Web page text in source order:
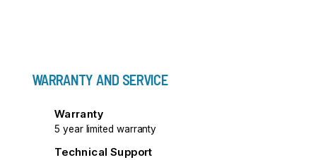
WARRANTY AND SERVICE
Warranty
5 year limited warranty
Technical Support